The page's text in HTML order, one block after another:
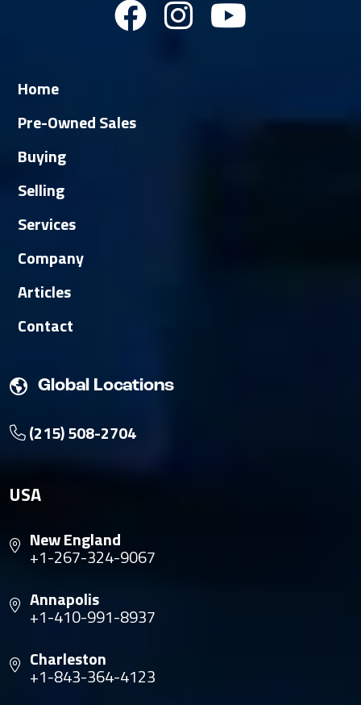
Home
Pre-Owned Sales
Buying
Selling
Services
Company
Articles
Contact
Global Locations
(215) 508-2704
USA
New England
+1-267-324-9067
Annapolis
+1-410-991-8937
Charleston
+1-843-364-4123